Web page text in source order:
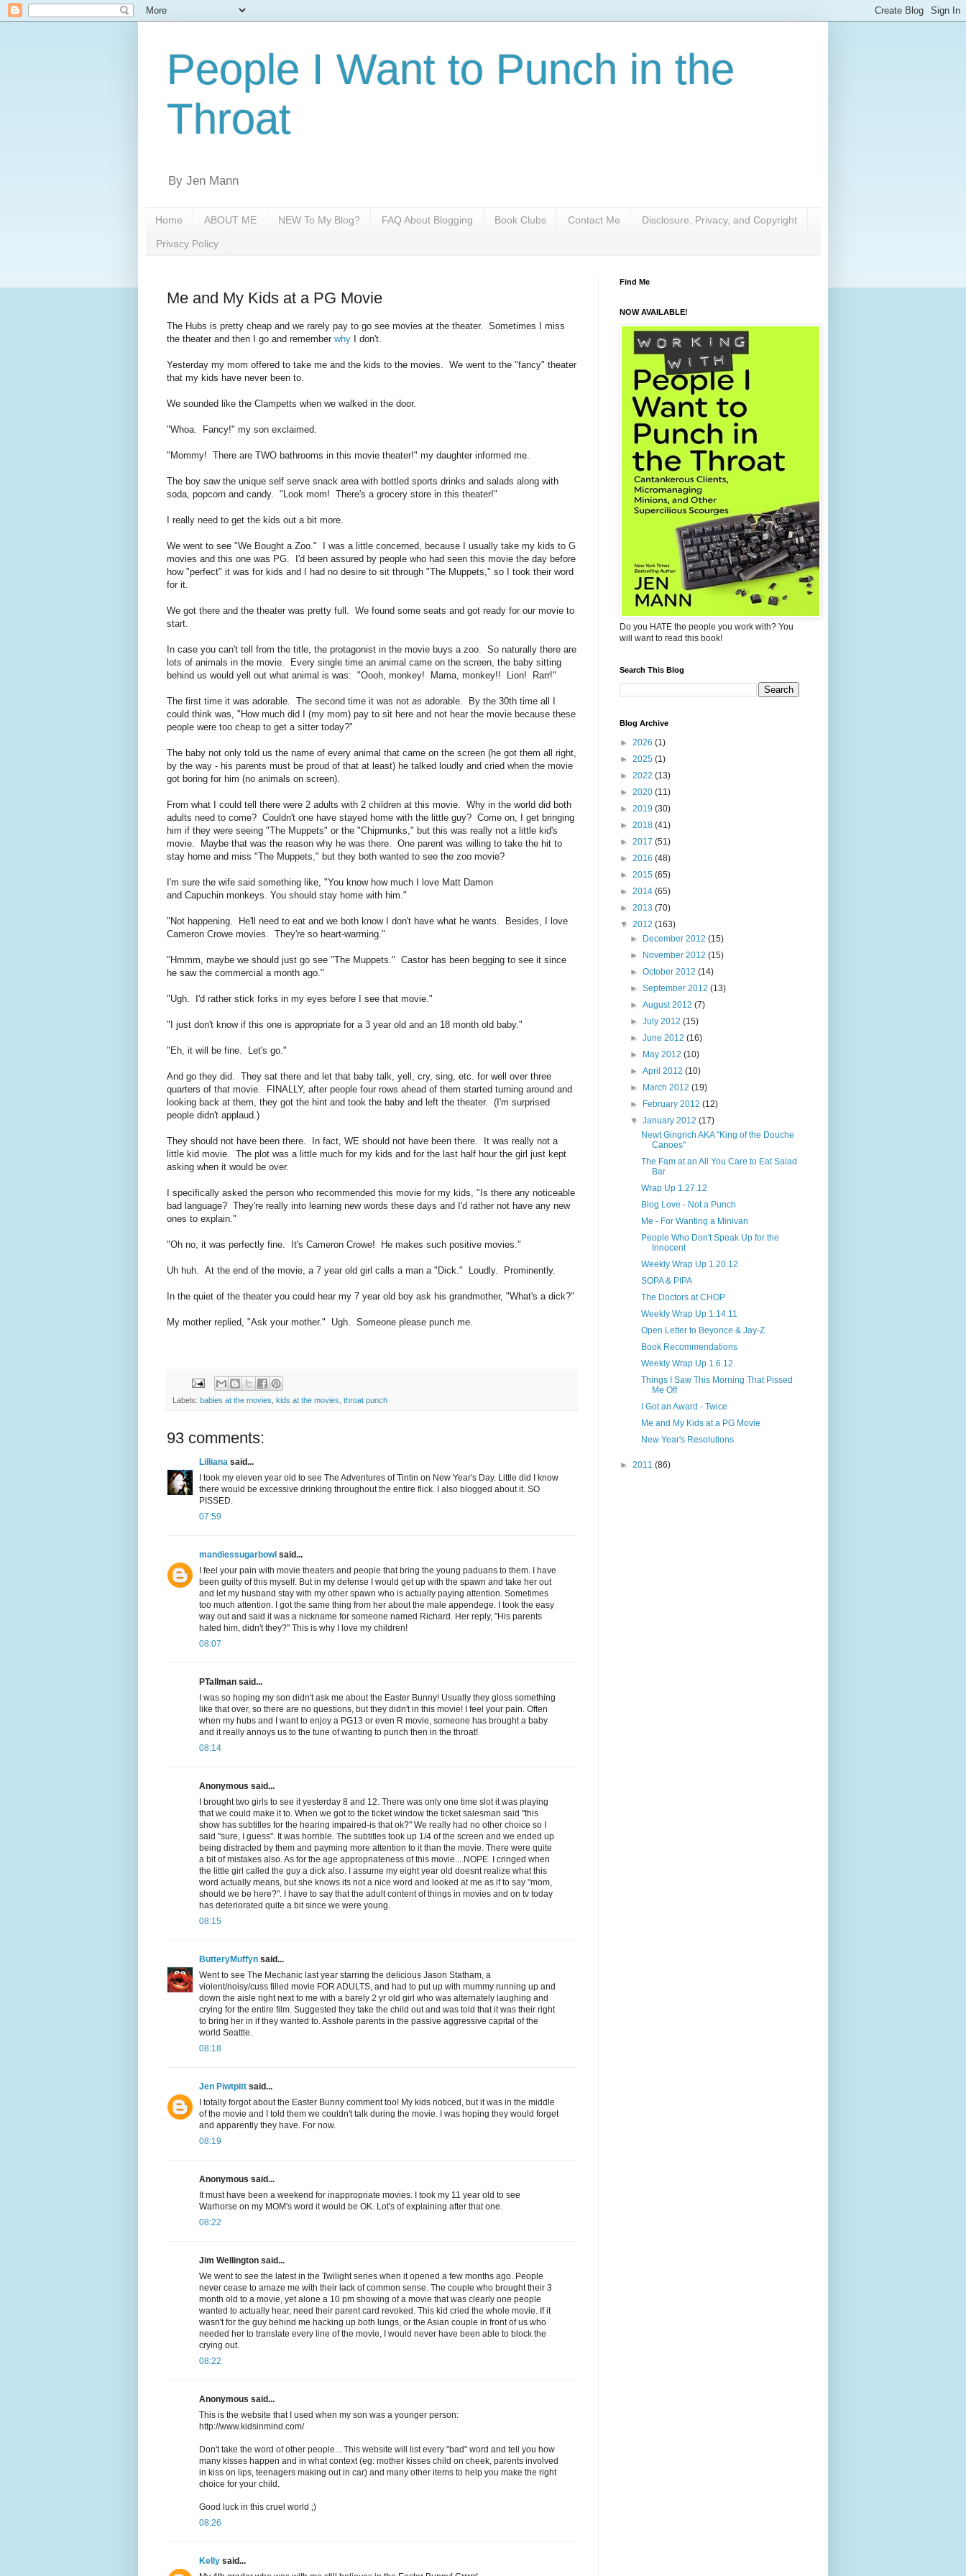
People I Want to Punch in the
Throat
By Jen Mann
Home ABOUT ME NEW To My Blog? FAQ About Blogging Book Clubs Contact Me Disclosure, Privacy, and Copyright
Privacy Policy
Me and My Kids at a PG Movie
The Hubs is pretty cheap and we rarely pay to go see movies at the theater. Sometimes I miss
the theater and then I go and remember why I don't.
Yesterday my mom offered to take me and the kids to the movies. We went to the "fancy" theater
that my kids have never been to.
We sounded like the Clampetts when we walked in the door.
"Whoa. Fancy!" my son exclaimed.
"Mommy! There are TWO bathrooms in this movie theater!" my daughter informed me.
The boy saw the unique self serve snack area with bottled sports drinks and salads along with
soda, popcorn and candy. "Look mom! There's a grocery store in this theater!"
I really need to get the kids out a bit more.
We went to see "We Bought a Zoo." I was a little concerned, because I usually take my kids to G
movies and this one was PG. I'd been assured by people who had seen this movie the day before
how "perfect" it was for kids and I had no desire to sit through "The Muppets," so I took their word
for it.
We got there and the theater was pretty full. We found some seats and got ready for our movie to
start.
In case you can't tell from the title, the protagonist in the movie buys a zoo. So naturally there are
lots of animals in the movie. Every single time an animal came on the screen, the baby sitting
behind us would yell out what animal is was: "Oooh, monkey! Mama, monkey!! Lion! Rarr!"
The first time it was adorable. The second time it was not as adorable. By the 30th time all I
could think was, "How much did I (my mom) pay to sit here and not hear the movie because these
people were too cheap to get a sitter today?"
The baby not only told us the name of every animal that came on the screen (he got them all right,
by the way - his parents must be proud of that at least) he talked loudly and cried when the movie
got boring for him (no animals on screen).
From what I could tell there were 2 adults with 2 children at this movie. Why in the world did both
adults need to come? Couldn't one have stayed home with the little guy? Come on, I get bringing
him if they were seeing "The Muppets" or the "Chipmunks," but this was really not a little kid's
movie. Maybe that was the reason why he was there. One parent was willing to take the hit to
stay home and miss "The Muppets," but they both wanted to see the zoo movie?
I'm sure the wife said something like, "You know how much I love Matt Damon
and Capuchin monkeys. You should stay home with him."
"Not happening. He'll need to eat and we both know I don't have what he wants. Besides, I love
Cameron Crowe movies. They're so heart-warming."
"Hmmm, maybe we should just go see "The Muppets." Castor has been begging to see it since
he saw the commercial a month ago."
"Ugh. I'd rather stick forks in my eyes before I see that movie."
"I just don't know if this one is appropriate for a 3 year old and an 18 month old baby."
"Eh, it will be fine. Let's go."
And go they did. They sat there and let that baby talk, yell, cry, sing, etc. for well over three
quarters of that movie. FINALLY, after people four rows ahead of them started turning around and
looking back at them, they got the hint and took the baby and left the theater. (I'm surprised
people didn't applaud.)
They should not have been there. In fact, WE should not have been there. It was really not a
little kid movie. The plot was a little much for my kids and for the last half hour the girl just kept
asking when it would be over.
I specifically asked the person who recommended this movie for my kids, "Is there any noticeable
bad language? They're really into learning new words these days and I'd rather not have any new
ones to explain."
"Oh no, it was perfectly fine. It's Cameron Crowe! He makes such positive movies."
Uh huh. At the end of the movie, a 7 year old girl calls a man a "Dick." Loudly. Prominently.
In the quiet of the theater you could hear my 7 year old boy ask his grandmother, "What's a dick?"
My mother replied, "Ask your mother." Ugh. Someone please punch me.
Labels: babies at the movies kids at the movies throat punch
93 comments:
Lilliana said...
I took my eleven year old to see The Adventures of Tintin on New Year's Day. Little did I know
there would be excessive drinking throughout the entire flick. I also blogged about it. SO
PISSED.
07:59
mandiessugarbowl said...
I feel your pain with movie theaters and people that bring the young paduans to them. I have
been guilty of this myself. But in my defense I would get up with the spawn and take her out
and let my husband stay with my other spawn who is actually paying attention. Sometimes
too much attention. I got the same thing from her about the male appendege. I took the easy
way out and said it was a nickname for someone named Richard. Her reply, "His parents
hated him, didn't they?" This is why I love my children!
08:07
PTallman said...
I was so hoping my son didn't ask me about the Easter Bunny! Usually they gloss something
like that over, so there are no questions, but they didn't in this movie! I feel your pain. Often
when my hubs and I want to enjoy a PG13 or even R movie, someone has brought a baby
and it really annoys us to the tune of wanting to punch then in the throat!
08:14
Anonymous said...
I brought two girls to see it yesterday 8 and 12. There was only one time slot it was playing
that we could make it to. When we got to the ticket window the ticket salesman said "this
show has subtitles for the hearing impaired-is that ok?" We really had no other choice so I
said "sure, I guess". It was horrible. The subtitles took up 1/4 of the screen and we ended up
being distracted by them and payming more attention to it than the movie. There were quite
a bit of mistakes also. As for the age appropriateness of this movie....NOPE. I cringed when
the little girl called the guy a dick also. I assume my eight year old doesnt realize what this
word actually means, but she knows its not a nice word and looked at me as if to say "mom,
should we be here?". I have to say that the adult content of things in movies and on tv today
has deteriorated quite a bit since we were young.
08:15
ButteryMuffyn said...
Went to see The Mechanic last year starring the delicious Jason Statham, a
violent/noisy/cuss filled movie FOR ADULTS, and had to put up with mummy running up and
down the aisle right next to me with a barely 2 yr old girl who was alternately laughing and
crying for the entire film. Suggested they take the child out and was told that it was their right
to bring her in if they wanted to. Asshole parents in the passive aggressive capital of the
world Seattle.
08:18
Jen Piwtpitt said...
I totally forgot about the Easter Bunny comment too! My kids noticed, but it was in the middle
of the movie and I told them we couldn't talk during the movie. I was hoping they would forget
and apparently they have. For now.
08:19
Anonymous said...
It must have been a weekend for inappropriate movies. I took my 11 year old to see
Warhorse on my MOM's word it would be OK. Lot's of explaining after that one.
08:22
Jim Wellington said...
We went to see the latest in the Twilight series when it opened a few months ago. People
never cease to amaze me with their lack of common sense. The couple who brought their 3
month old to a movie, yet alone a 10 pm showing of a movie that was clearly one people
wanted to actually hear, need their parent card revoked. This kid cried the whole movie. If it
wasn't for the guy behind me hacking up both lungs, or the Asian couple in front of us who
needed her to translate every line of the movie, I would never have been able to block the
crying out.
08:22
Anonymous said...
This is the website that I used when my son was a younger person:
http://www.kidsinmind.com/
Don't take the word of other people... This website will list every "bad" word and tell you how
many kisses happen and in what context (eg: mother kisses child on cheek, parents involved
in kiss on lips, teenagers making out in car) and many other items to help you make the right
choice for your child.
Good luck in this cruel world ;)
08:26
Kelly said...
Find Me
NOW AVAILABLE!
Do you HATE the people you work with? You
will want to read this book!
Search This Blog
Blog Archive
► 2026 (1)
► 2025 (1)
► 2022 (13)
► 2020 (11)
► 2019 (30)
► 2018 (41)
► 2017 (51)
► 2016 (48)
► 2015 (65)
► 2014 (65)
► 2013 (70)
▼ 2012 (163)
►
December 2012(15)
►
November 2012(15)
►October 2012(14)
►September 2012(13)
►August 2012(7)
►July 2012(15)
►June 2012(16)
►
May 2012(10)
►April 2012(10)
►
March 2012(19)
►
February 2012(12)
▼January 2012(17)
Newt Gingrich AKA "King of the Douche
Canoes"
The Fam at an All You Care to Eat Salad
Bar
Wrap Up 1.27.12
Blog Love - Not a Punch
Me - For Wanting a Minivan
People Who Don't Speak Up for the
Innocent
Weekly Wrap Up 1.20.12
SOPA & PIPA
The Doctors at CHOP
Weekly Wrap Up 1.14.11
Open Letter to Beyonce & Jay-Z
Book Recommendations
Weekly Wrap Up 1.6.12
Things I Saw This Morning That Pissed
Me Off
I Got an Award - Twice
Me and My Kids at a PG Movie
New Year's Resolutions
► 2011 (86)